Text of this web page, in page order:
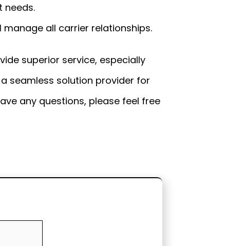
needs.
all carrier relationships.
superior service, especially
seamless solution provider for
any questions, please feel free